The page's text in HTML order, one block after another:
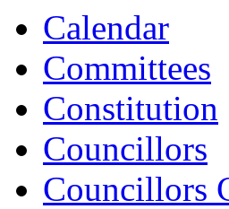
Calendar
Committees
Constitution
Councillors
Councillors